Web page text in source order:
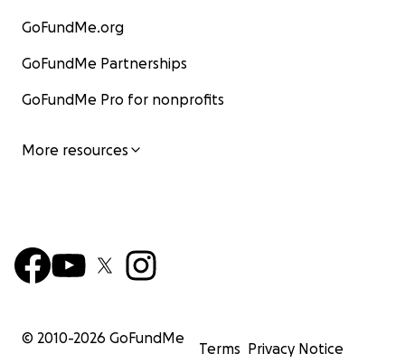
GoFundMe.org
GoFundMe Partnerships
GoFundMe Pro for nonprofits
More resources
© 2010-2026 GoFundMe
Terms Privacy Notice